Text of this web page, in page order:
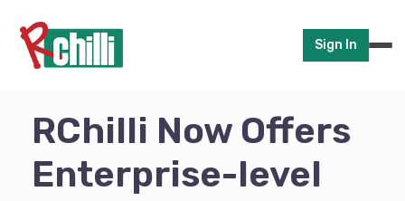
Sign In
RChilli Now Offers
Enterprise-level